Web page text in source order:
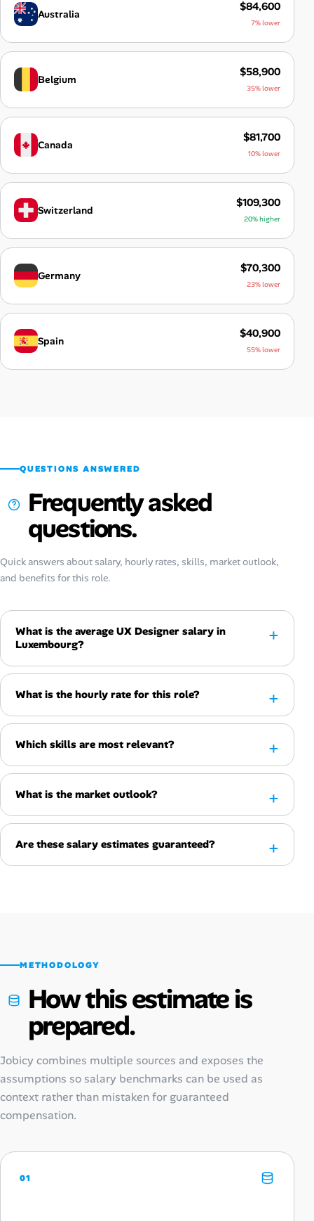
Australia
$84,600
7% lower
Belgium
$58,900
35% lower
Canada
$81,700
10% lower
Switzerland
$109,300
20% higher
Germany
$70,300
23% lower
Spain
$40,900
55% lower
QUESTIONS ANSWERED
Frequently asked
questions.
Quick answers about salary, hourly rates, skills, market outlook,
and benefits for this role.
What is the average UX Designer salary in
Luxembourg?
What is the hourly rate for this role?
Which skills are most relevant?
What is the market outlook?
Are these salary estimates guaranteed?
METHODOLOGY
How this estimate is
prepared.
Jobicy combines multiple sources and exposes the
assumptions so salary benchmarks can be used as
context rather than mistaken for guaranteed
compensation.
01